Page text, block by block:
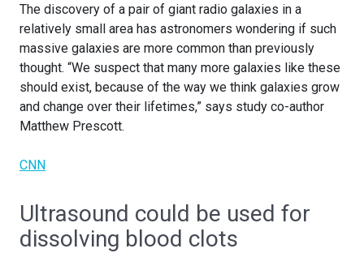
The discovery of a pair of giant radio galaxies in a
relatively small area has astronomers wondering if such
massive galaxies are more common than previously
thought. “We suspect that many more galaxies like these
should exist, because of the way we think galaxies grow
and change over their lifetimes,” says study co-author
Matthew Prescott.
CNN
Ultrasound could be used for
dissolving blood clots